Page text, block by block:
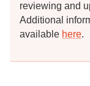
reviewing and
Additional
available here.